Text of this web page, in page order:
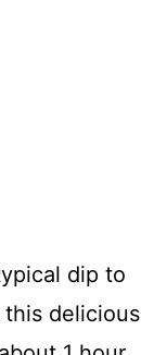
dip to
delicious